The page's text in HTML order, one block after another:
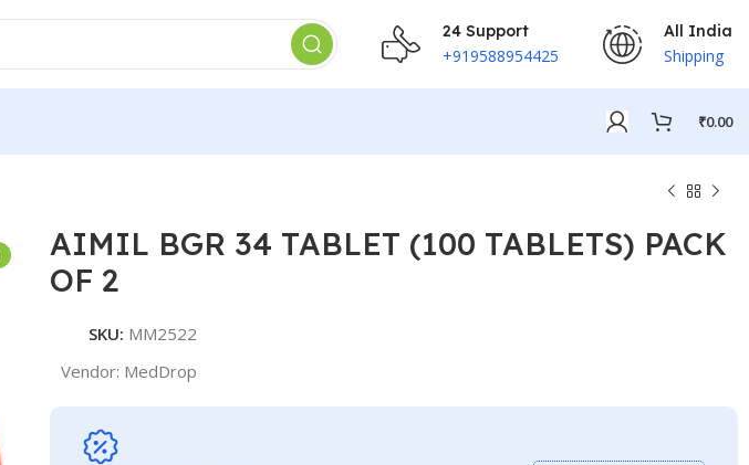
24 Support
+919588954425
All India
Shipping
₹0.00
AIMIL BGR 34 TABLET (100 TABLETS) PACK
OF 2
SKU: MM2522
Vendor: MedDrop